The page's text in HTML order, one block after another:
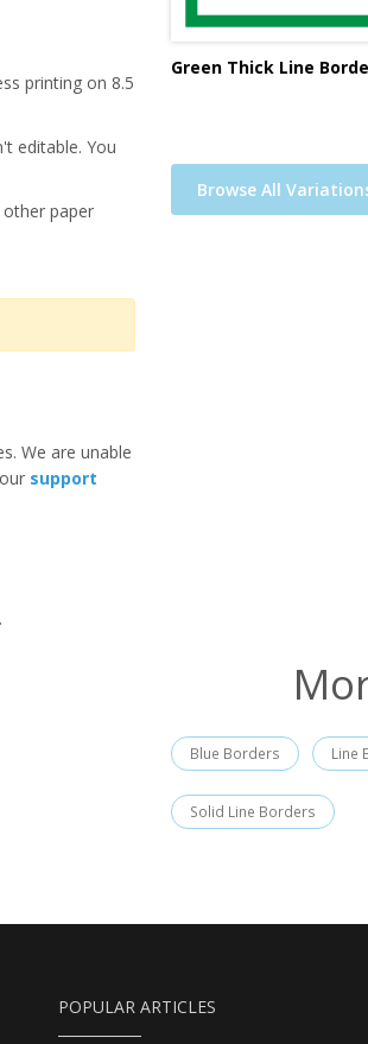
printing on 8.5
editable. You
paper
We are unable
support
.
Green Thick Line
Browse All
Blue Borders Line
Solid Line Borders
POPULAR ARTICLES